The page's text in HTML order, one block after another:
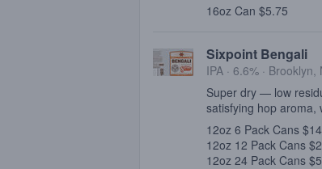
16oz Can $5.75
Sixpoint Bengali
IPA · 6.6% · Brooklyn,
Super dry — low
satisfying hop aroma,
12oz 6 Pack Cans
12oz 12 Pack Cans
12oz 24 Pack Cans